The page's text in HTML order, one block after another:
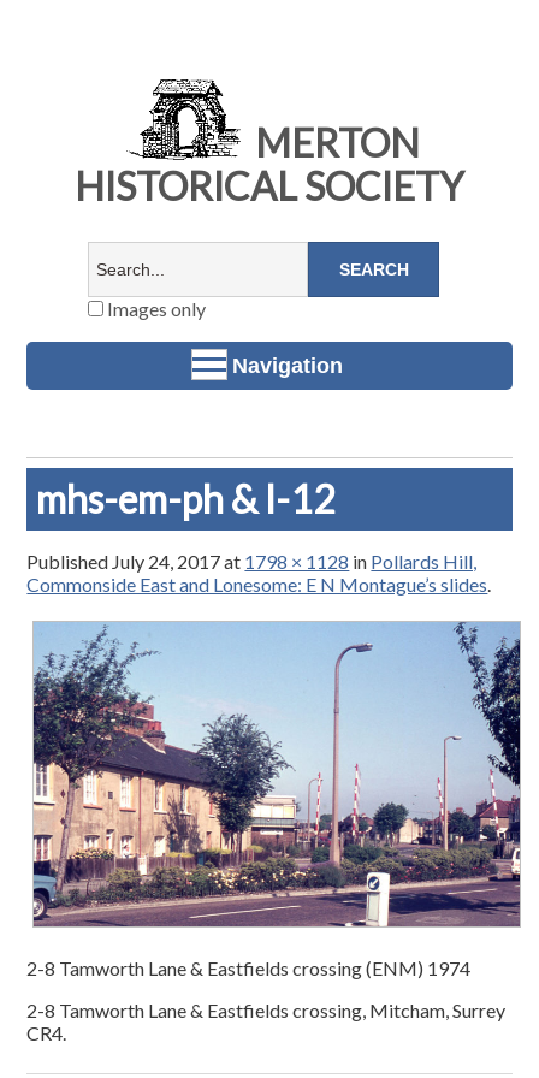
MERTON
HISTORICAL SOCIETY
Images only
Navigation
mhs-em-ph & l-12
Published July 24, 2017at 1798 × 1128 in Pollards Hill,
Commonside East and Lonesome: E N Montague’s slides.
2-8 Tamworth Lane & Eastfields crossing (ENM) 1974
2-8 Tamworth Lane & Eastfields crossing, Mitcham, Surrey
CR4.